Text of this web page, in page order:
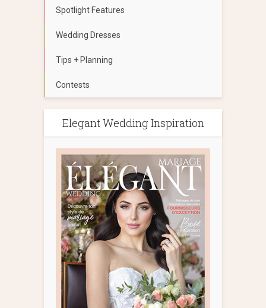
Spotlight Features
Wedding Dresses
Tips + Planning
Contests
Elegant Wedding Inspiration